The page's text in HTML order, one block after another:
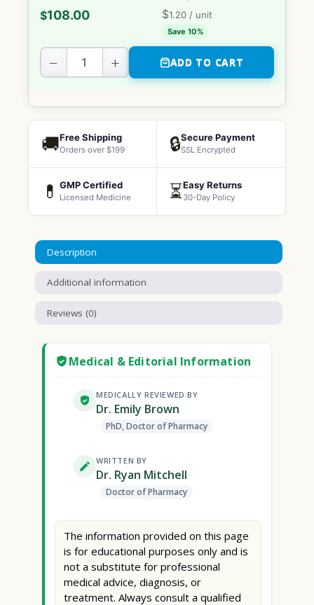
$108.00 $1.20 / unit
Save 10%
− + ADD TO CART
🚚Free Shipping
Orders over $199 🔒Secure Payment
SSL Encrypted
💊 GMP Certified
Licensed Medicine ⏳Easy Returns
30-Day Policy
Description
Additional information
Reviews (0)
Medical & Editorial Information
MEDICALLY REVIEWED BY
Dr. Emily Brown
PhD, Doctor of Pharmacy
WRITTEN BY
Dr. Ryan Mitchell
Doctor of Pharmacy
The information provided on this page
is for educational purposes only and is
not a substitute for professional
medical advice, diagnosis, or
treatment. Always consult a qualified